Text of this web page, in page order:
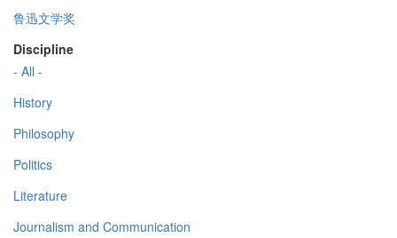
鲁迅文学奖
Discipline
- All -
History
Philosophy
Politics
Literature
Journalism and Communication